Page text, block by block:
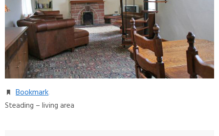
Bookmark.
Steading – living area